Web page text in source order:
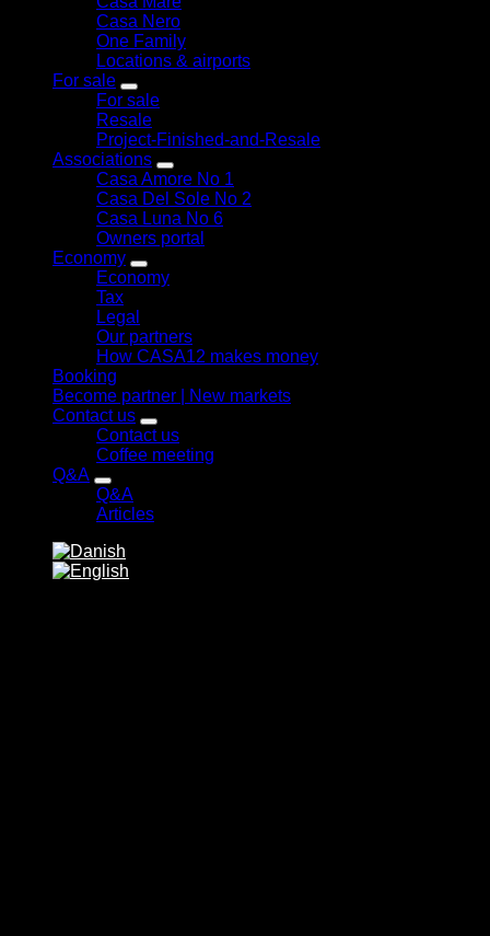
Casa Nero
One Family
Locations & airports
For sale
For sale
Resale
Project-Finished-and-Resale
Associations
Casa Amore No 1
Casa Del Sole No 2
Casa Luna No 6
Owners portal
Economy
Economy
Tax
Legal
Our partners
How CASA12 makes money
Booking
Become partner | New markets
Contact us
Contact us
Coffee meeting
Q&A
Q&A
Articles